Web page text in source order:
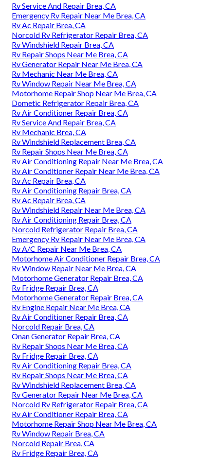
Rv Service And Repair Brea, CA
Emergency Rv Repair Near Me Brea, CA
Rv Ac Repair Brea, CA
Norcold Rv Refrigerator Repair Brea, CA
Rv Windshield Repair Brea, CA
Rv Repair Shops Near Me Brea, CA
Rv Generator Repair Near Me Brea, CA
Rv Mechanic Near Me Brea, CA
Rv Window Repair Near Me Brea, CA
Motorhome Repair Shop Near Me Brea, CA
Dometic Refrigerator Repair Brea, CA
Rv Air Conditioner Repair Brea, CA
Rv Service And Repair Brea, CA
Rv Mechanic Brea, CA
Rv Windshield Replacement Brea, CA
Rv Repair Shops Near Me Brea, CA
Rv Air Conditioning Repair Near Me Brea, CA
Rv Air Conditioner Repair Near Me Brea, CA
Rv Ac Repair Brea, CA
Rv Air Conditioning Repair Brea, CA
Rv Ac Repair Brea, CA
Rv Windshield Repair Near Me Brea, CA
Rv Air Conditioning Repair Brea, CA
Norcold Refrigerator Repair Brea, CA
Emergency Rv Repair Near Me Brea, CA
Rv A/C Repair Near Me Brea, CA
Motorhome Air Conditioner Repair Brea, CA
Rv Window Repair Near Me Brea, CA
Motorhome Generator Repair Brea, CA
Rv Fridge Repair Brea, CA
Motorhome Generator Repair Brea, CA
Rv Engine Repair Near Me Brea, CA
Rv Air Conditioner Repair Brea, CA
Norcold Repair Brea, CA
Onan Generator Repair Brea, CA
Rv Repair Shops Near Me Brea, CA
Rv Fridge Repair Brea, CA
Rv Air Conditioning Repair Brea, CA
Rv Repair Shops Near Me Brea, CA
Rv Windshield Replacement Brea, CA
Rv Generator Repair Near Me Brea, CA
Norcold Rv Refrigerator Repair Brea, CA
Rv Air Conditioner Repair Brea, CA
Motorhome Repair Shop Near Me Brea, CA
Rv Window Repair Brea, CA
Norcold Repair Brea, CA
Rv Fridge Repair Brea, CA